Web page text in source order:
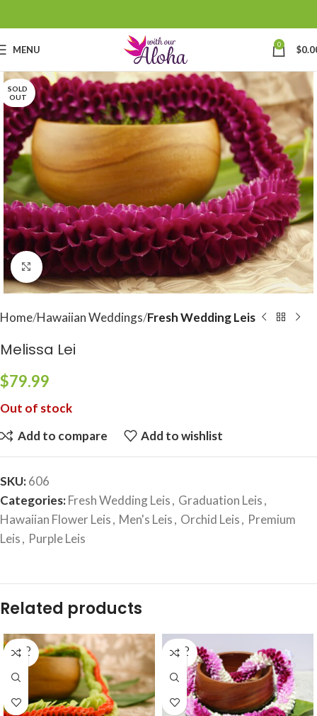
MENU 0 $
SOLD
OUT
Click to enlarge
Home Hawaiian Weddings Fresh Wedding Leis
Melissa Lei
$79.99
Out of stock
Add to compare
Add to wishlist
SKU:606
Categories:Fresh Wedding Leis, Graduation Leis,
Hawaiian Flower Leis, Men's Leis, Orchid Leis, Premium
Leis, Purple Leis
Related products
SOLD
OUT
SOLD
OUT